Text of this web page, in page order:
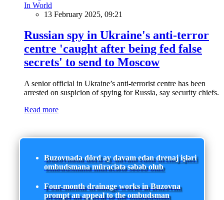
In World
13 February 2025, 09:21
Russian spy in Ukraine's anti-terror
centre 'caught after being fed false
secrets' to send to Moscow
A senior official in Ukraine’s anti-terrorist centre has been
arrested on suspicion of spying for Russia, say security chiefs.
Read more
Buzovnada dörd ay davam edən drenaj işləri
ombudsmana müraciətə səbəb olub
Four-month drainage works in Buzovna
prompt an appeal to the ombudsman